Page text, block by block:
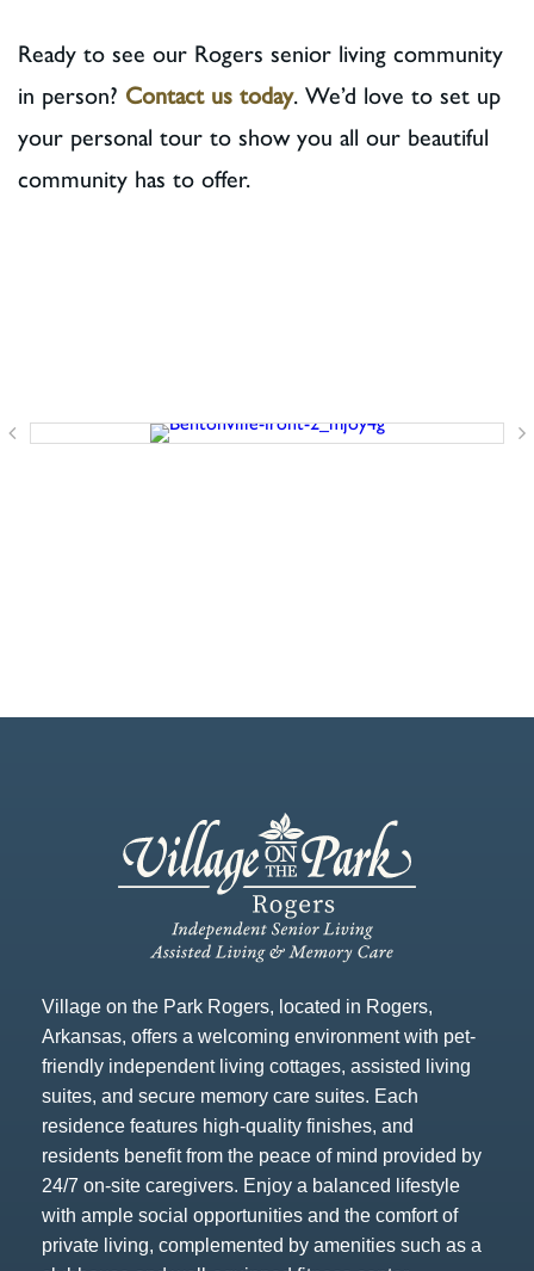
Ready to see our Rogers senior living community
in person? Contact us today. We’d love to set up
your personal tour to show you all our beautiful
community has to offer.
Village on the Park Rogers, located in Rogers,
Arkansas, offers a welcoming environment with pet-
friendly independent living cottages, assisted living
suites, and secure memory care suites. Each
residence features high-quality finishes, and
residents benefit from the peace of mind provided by
24/7 on-site caregivers. Enjoy a balanced lifestyle
with ample social opportunities and the comfort of
private living, complemented by amenities such as a